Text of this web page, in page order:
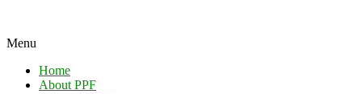
Menu
Home
About PPF